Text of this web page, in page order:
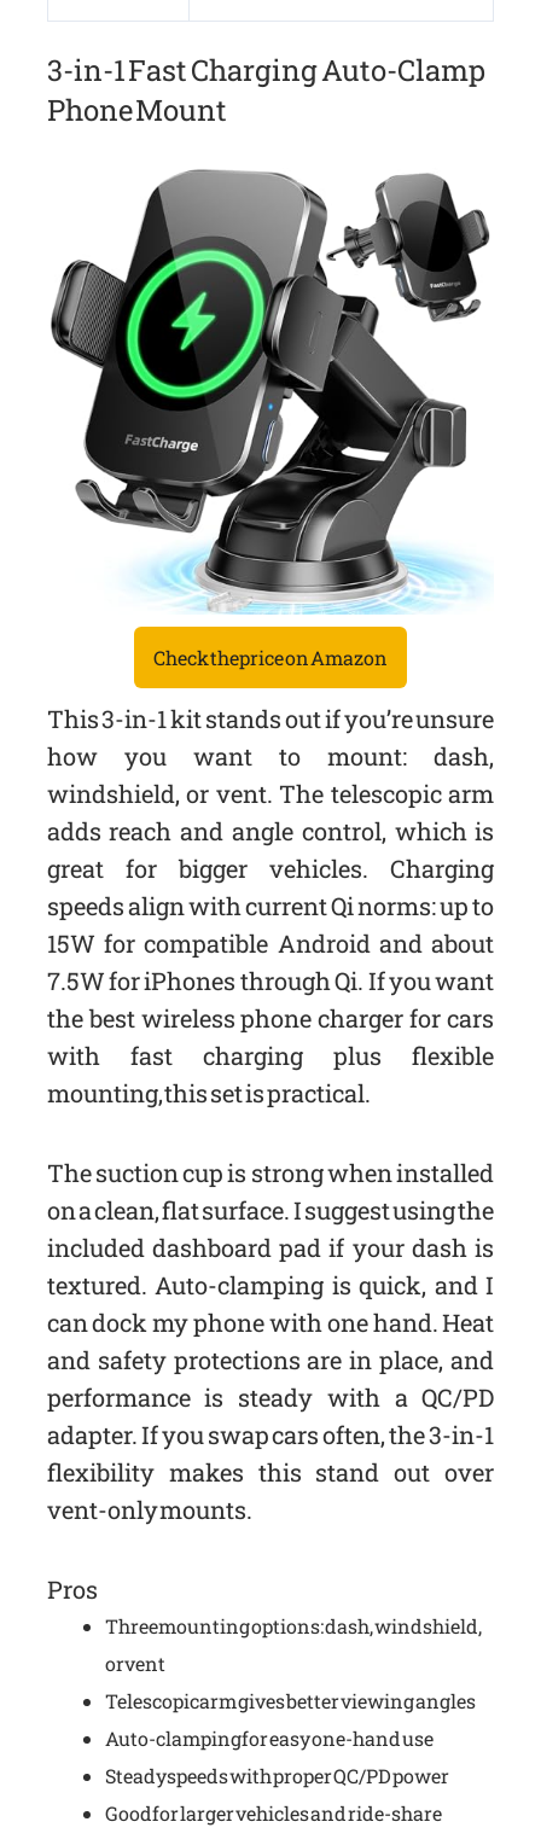
3-in-1 Fast Charging Auto-Clamp
Phone Mount
Check the price on Amazon
This 3-in-1 kit stands out if you’re unsure
how you want to mount: dash,
windshield, or vent. The telescopic arm
adds reach and angle control, which is
great for bigger vehicles. Charging
speeds align with current Qi norms: up to
15W for compatible Android and about
7.5W for iPhones through Qi. If you want
the best wireless phone charger for cars
with fast charging plus flexible
mounting, this set is practical.
The suction cup is strong when installed
on a clean, flat surface. I suggest using the
included dashboard pad if your dash is
textured. Auto-clamping is quick, and I
can dock my phone with one hand. Heat
and safety protections are in place, and
performance is steady with a QC/PD
adapter. If you swap cars often, the 3-in-1
flexibility makes this stand out over
vent-only mounts.
Pros
Three mounting options: dash, windshield,
or vent
Telescopic arm gives better viewing angles
Auto-clamping for easy one-hand use
Steady speeds with proper QC/PD power
Good for larger vehicles and ride-share